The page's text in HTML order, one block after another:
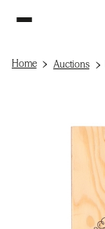
Home Auctions